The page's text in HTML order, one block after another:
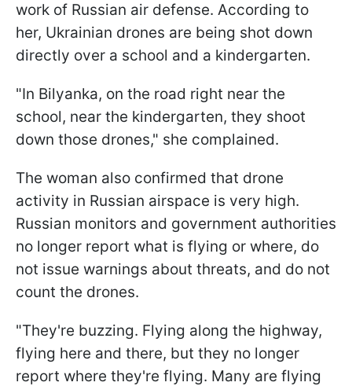
work of Russian air defense. According to
her, Ukrainian drones are being shot down
directly over a school and a kindergarten.
"In Bilyanka, on the road right near the
school, near the kindergarten, they shoot
down those drones," she complained.
The woman also confirmed that drone
activity in Russian airspace is very high.
Russian monitors and government authorities
no longer report what is flying or where, do
not issue warnings about threats, and do not
count the drones.
"They're buzzing. Flying along the highway,
flying here and there, but they no longer
report where they're flying. Many are flying